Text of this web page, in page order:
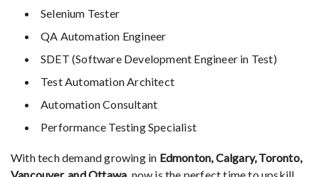
Selenium Tester
QA Automation Engineer
SDET (Software Development Engineer in Test)
TestAutomationArchitect
AutomationConsultant
Performance TestingSpecialist
Withtechdemandgrowing in Edmonton,Calgary,Toronto,